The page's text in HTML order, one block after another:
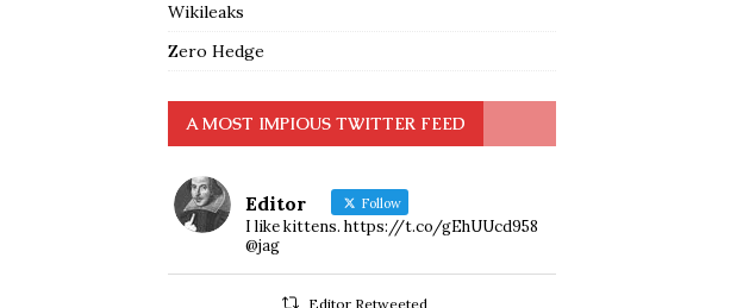
Wikileaks
Zero Hedge
A MOST IMPIOUS TWITTER FEED
Editor Follow
I like kittens. https://t.co/gEhUUcd958
@jag
Editor Retweeted